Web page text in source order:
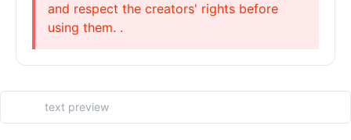
and respect the creators' rights before
using them. .